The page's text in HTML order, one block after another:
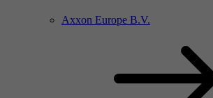
Axxon Europe B.V.